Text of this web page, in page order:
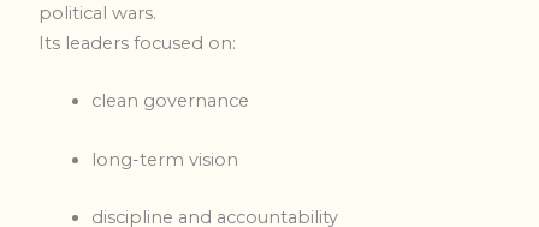
political wars.
Its leaders focused on:
clean governance
long-term vision
discipline and accountability